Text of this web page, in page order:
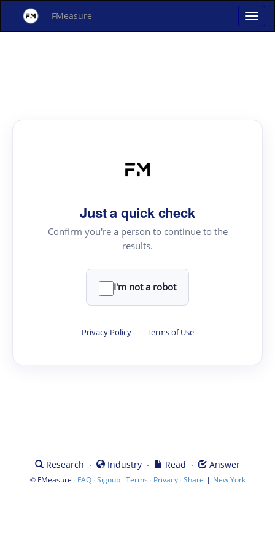
FMeasure
Just a quick check
Confirm you're a person to continue to the
results.
I'm not a robot
Privacy Policy · Terms of Use
Research · Industry · Read · Answer
© FMeasure · FAQ·Signup·Terms · Privacy·Share | New York